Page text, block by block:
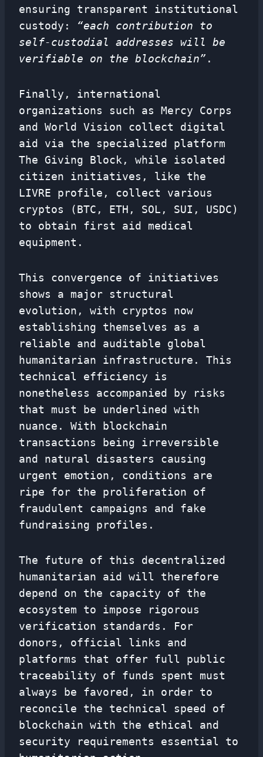
ensuring transparent institutional
custody: “each contribution to
self-custodial addresses will be
verifiable on the blockchain” .
Finally, international
organizations such as Mercy Corps
and World Vision collect digital
aid via the specialized platform
The Giving Block, while isolated
citizen initiatives, like the
LIVRE profile, collect various
cryptos (BTC, ETH, SOL, SUI, USDC)
to obtain first aid medical
equipment.
This convergence of initiatives
shows a major structural
evolution, with cryptos now
establishing themselves as a
reliable and auditable global
humanitarian infrastructure. This
technical efficiency is
nonetheless accompanied by risks
that must be underlined with
nuance. With blockchain
transactions being irreversible
and natural disasters causing
urgent emotion, conditions are
ripe for the proliferation of
fraudulent campaigns and fake
fundraising profiles.
The future of this decentralized
humanitarian aid will therefore
depend on the capacity of the
ecosystem to impose rigorous
verification standards. For
donors, official links and
platforms that offer full public
traceability of funds spent must
always be favored, in order to
reconcile the technical speed of
blockchain with the ethical and
security requirements essential to